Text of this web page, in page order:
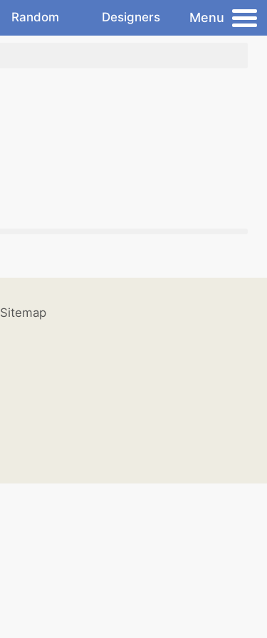
Random Designers Menu
Sitemap